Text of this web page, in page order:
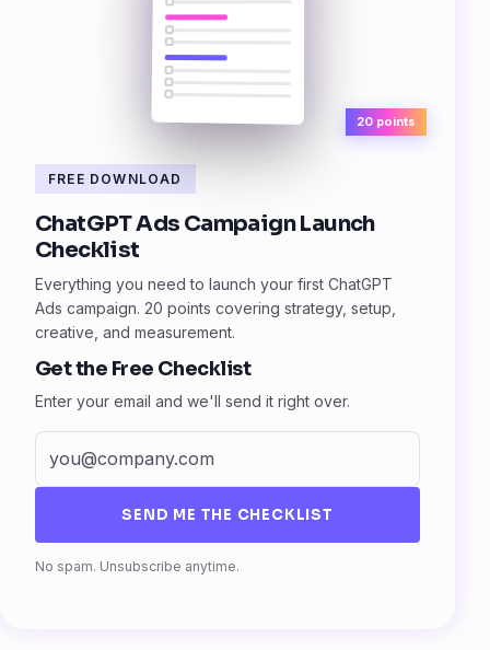
20 points
FREE DOWNLOAD
ChatGPT Ads Campaign Launch
Checklist
Everything you need to launch your first ChatGPT
Ads campaign. 20 points covering strategy, setup,
creative, and measurement.
Get the Free Checklist
Enter your email and we'll send it right over.
SEND ME THE CHECKLIST
Fax
No spam. Unsubscribe anytime.